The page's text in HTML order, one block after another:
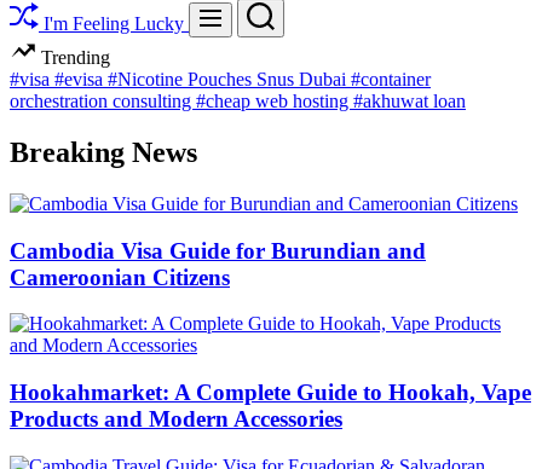
I'm Feeling Lucky Menu Search
Trending
#visa #evisa #Nicotine Pouches Snus Dubai #container
orchestration consulting #cheap web hosting #akhuwat loan
Breaking News
Cambodia Visa Guide for Burundian and
Cameroonian Citizens
Hookahmarket: A Complete Guide to Hookah, Vape
Products and Modern Accessories